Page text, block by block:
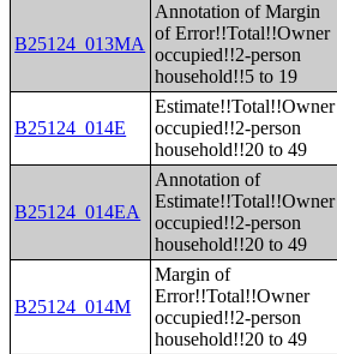
B25124_013MA
Annotation of Margin
of Error!!Total!!Owner
occupied!!2-person
household!!5 to 19
B25124_014E
Estimate!!Total!!Owner
occupied!!2-person
household!!20 to 49
B25124_014EA
Annotation of
Estimate!!Total!!Owner
occupied!!2-person
household!!20 to 49
B25124_014M
Margin of
Error!!Total!!Owner
occupied!!2-person
household!!20 to 49